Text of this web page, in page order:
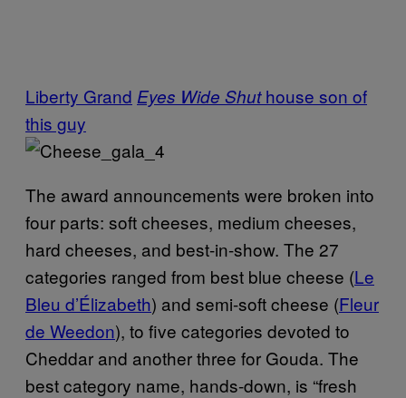
Liberty Grand Eyes Wide Shuthouse son of
this guy
The award announcements were broken into
four parts: soft cheeses, medium cheeses,
hard cheeses, and best-in-show. The 27
categories ranged from best blue cheese (Le
Bleu d’Élizabeth) and semi-soft cheese (Fleur
de Weedon), to five categories devoted to
Cheddar and another three for Gouda. The
best category name, hands-down, is “fresh